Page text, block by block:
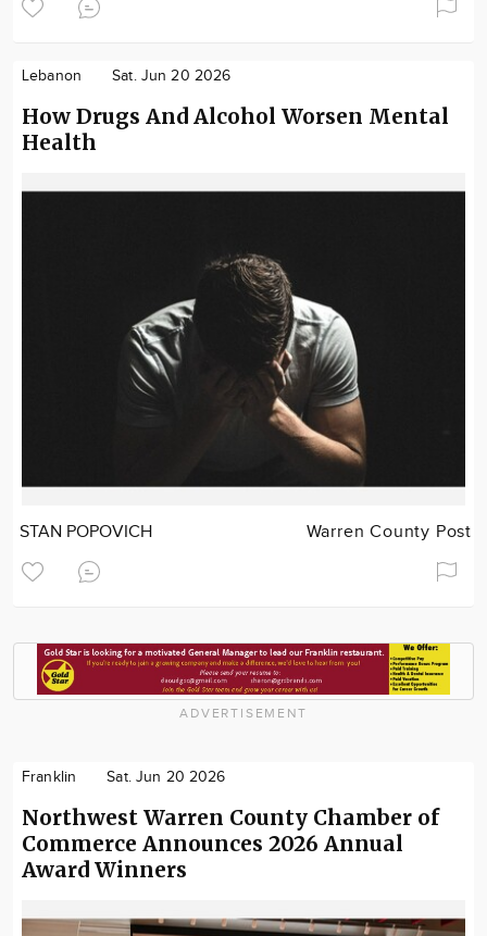
Lebanon Sat. Jun 20 2026
How Drugs And Alcohol Worsen Mental
Health
STAN POPOVICH Warren County Post
ADVERTISEMENT
Franklin Sat. Jun 20 2026
Northwest Warren County Chamber of
Commerce Announces 2026 Annual
Award Winners